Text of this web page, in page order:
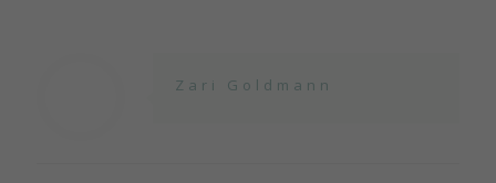
Zari Goldmann